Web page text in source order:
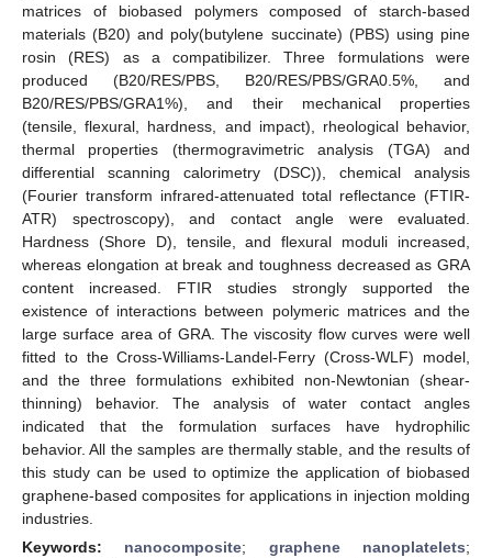
matrices of biobased polymers composed of starch-based
materials (B20) and poly(butylene succinate) (PBS) using pine
rosin (RES) as a compatibilizer. Three formulations were
produced (B20/RES/PBS, B20/RES/PBS/GRA0.5%, and
B20/RES/PBS/GRA1%), and their mechanical properties
(tensile, flexural, hardness, and impact), rheological behavior,
thermal properties (thermogravimetric analysis (TGA) and
differential scanning calorimetry (DSC)), chemical analysis
(Fourier transform infrared-attenuated total reflectance (FTIR-
ATR) spectroscopy), and contact angle were evaluated.
Hardness (Shore D), tensile, and flexural moduli increased,
whereas elongation at break and toughness decreased as GRA
content increased. FTIR studies strongly supported the
existence of interactions between polymeric matrices and the
large surface area of GRA. The viscosity flow curves were well
fitted to the Cross-Williams-Landel-Ferry (Cross-WLF) model,
and the three formulations exhibited non-Newtonian (shear-
thinning) behavior. The analysis of water contact angles
indicated that the formulation surfaces have hydrophilic
behavior. All the samples are thermally stable, and the results of
this study can be used to optimize the application of biobased
graphene-based composites for applications in injection molding
industries.
Keywords: nanocomposite; graphene nanoplatelets;